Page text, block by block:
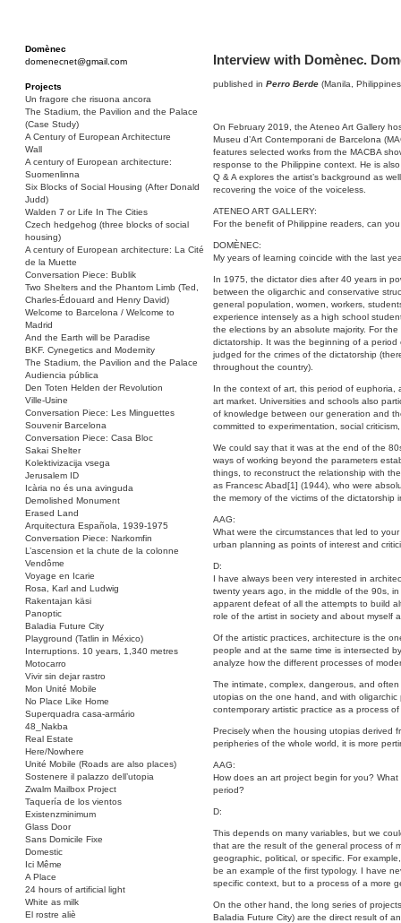
Domènec
domenecnet@gmail.com
Projects
Un fragore che risuona ancora
The Stadium, the Pavilion and the Palace
(Case Study)
A Century of European Architecture
Wall
A century of European architecture:
Suomenlinna
Six Blocks of Social Housing (After Donald
Judd)
Walden 7 or Life In The Cities
Czech hedgehog (three blocks of social
housing)
A century of European architecture: La Cité
de la Muette
Conversation Piece: Bublik
Two Shelters and the Phantom Limb (Ted,
Charles-Édouard and Henry David)
Welcome to Barcelona / Welcome to
Madrid
And the Earth will be Paradise
BKF. Cynegetics and Modernity
The Stadium, the Pavilion and the Palace
Audiencia pública
Den Toten Helden der Revolution
Ville-Usine
Conversation Piece: Les Minguettes
Souvenir Barcelona
Conversation Piece: Casa Bloc
Sakai Shelter
Kolektivizacija vsega
Jerusalem ID
Icària no és una avinguda
Demolished Monument
Erased Land
Arquitectura Española, 1939-1975
Conversation Piece: Narkomfin
L’ascension et la chute de la colonne
Vendôme
Voyage en Icarie
Rosa, Karl and Ludwig
Rakentajan käsi
Panoptic
Baladia Future City
Playground (Tatlin in México)
Interruptions. 10 years, 1,340 metres
Motocarro
Vivir sin dejar rastro
Mon Unité Mobile
No Place Like Home
Superquadra casa-armário
48_Nakba
Real Estate
Here/Nowhere
Unité Mobile (Roads are also places)
Sostenere il palazzo dell’utopia
Zwalm Mailbox Project
Taquería de los vientos
Existenzminimum
Glass Door
Sans Domicile Fixe
Domestic
Ici Même
A Place
24 hours of artificial light
White as milk
El rostre aliè
Interview with Domènec.
published in Perro Berde (Manila,
On February 2019, the Ateneo Art Gallery
Museu d’Art Contemporani de Barcelona
features selected works from the MACBA
response to the Philippine context. He is
Q & A explores the artist’s background as
recovering the voice of the voiceless.
ATENEO ART GALLERY:
For the benefit of Philippine readers, can
DOMÈNEC:
My years of learning coincide with the last
In 1975, the dictator dies after 40 years in
between the oligarchic and conservative
general population, women, workers,
experience intensely as a high school
the elections by an absolute majority. For
dictatorship. It was the beginning of a
judged for the crimes of the dictatorship
throughout the country).
In the context of art, this period of euphoria,
art market. Universities and schools also
of knowledge between our generation and
committed to experimentation, social
We could say that it was at the end of the
ways of working beyond the parameters
things, to reconstruct the relationship with
as Francesc Abad[1] (1944), who were
the memory of the victims of the
AAG:
What were the circumstances that led to
urban planning as points of interest and
D:
I have always been very interested in
twenty years ago, in the middle of the 90s,
apparent defeat of all the attempts to build
role of the artist in society and about myself
Of the artistic practices, architecture is the
people and at the same time is intersected
analyze how the different processes of
The intimate, complex, dangerous, and
utopias on the one hand, and with
contemporary artistic practice as a process
Precisely when the housing utopias derived
peripheries of the whole world, it is more
AAG:
How does an art project begin for you?
period?
D:
This depends on many variables, but we
that are the result of the general process of
geographic, political, or specific. For
be an example of the first typology. I have
specific context, but to a process of a more
On the other hand, the long series of
Baladia Future City) are the direct result of